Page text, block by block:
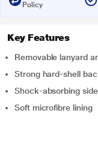
Policy
Key Features
Removable lanyard
Strong hard-shell
Shock-absorbing
Soft microfibre lining